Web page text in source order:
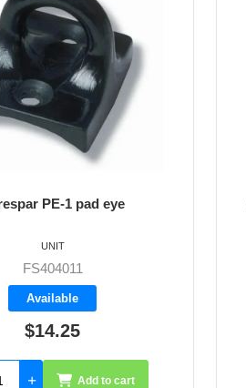
PE-1 pad eye
FS404011
Available
$14.25
UNIT
Add to cart